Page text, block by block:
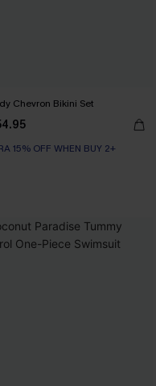
Chevron Bikini Set
15% OFF WHEN BUY 2+